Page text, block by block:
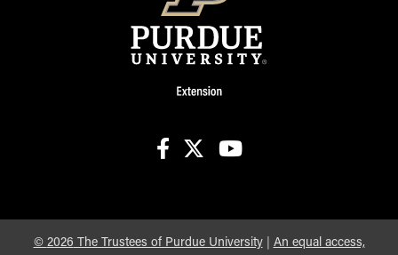
© 2026 The Trustees of Purdue University| An equal access,